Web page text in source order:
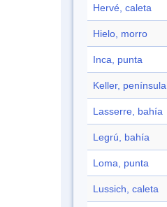
Hervé, caleta
Hielo, morro
Inca, punta
Keller, península
Lasserre, bahía
Legrú, bahía
Loma, punta
Lussich, caleta